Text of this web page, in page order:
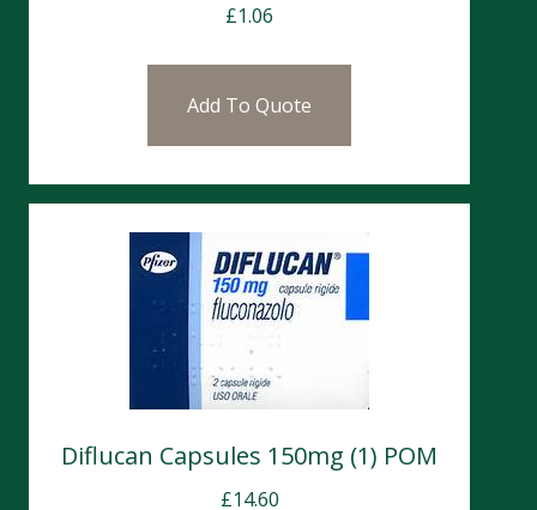
£1.06
Add To Quote
Diflucan Capsules 150mg (1) POM
£14.60